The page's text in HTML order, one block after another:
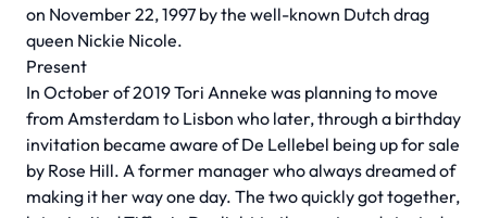
on November 22, 1997 by the well-known Dutch drag
queen Nickie Nicole.
Present
In October of 2019 Tori Anneke was planning to move
from Amsterdam to Lisbon who later, through a birthday
invitation became aware of De Lellebel being up for sale
by Rose Hill. A former manager who always dreamed of
making it her way one day. The two quickly got together,